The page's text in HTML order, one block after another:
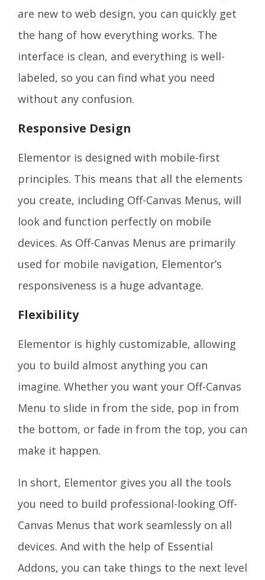
are new to web design, you can quickly get
the hang of how everything works. The
interface is clean, and everything is well-
labeled, so you can find what you need
without any confusion.
Responsive Design
Elementor is designed with mobile-first
principles. This means that all the elements
you create, including Off-Canvas Menus, will
look and function perfectly on mobile
devices. As Off-Canvas Menus are primarily
used for mobile navigation, Elementor’s
responsiveness is a huge advantage.
Flexibility
Elementor is highly customizable, allowing
you to build almost anything you can
imagine. Whether you want your Off-Canvas
Menu to slide in from the side, pop in from
the bottom, or fade in from the top, you can
make it happen.
In short, Elementor gives you all the tools
you need to build professional-looking Off-
Canvas Menus that work seamlessly on all
devices. And with the help of Essential
Addons, you can take things to the next level